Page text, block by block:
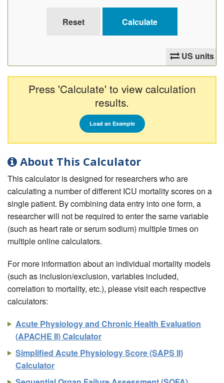
US units
Press 'Calculate' to view calculation
results.
Load an Example
About This Calculator
This calculator is designed for researchers who are
calculating a number of different ICU mortality scores on a
single patient. By combining data entry into one form, a
researcher will not be required to enter the same variable
(such as heart rate or serum sodium) multiple times on
multiple online calculators.
For more information about an individual mortality models
(such as inclusion/exclusion, variables included,
correlation to mortality, etc.), please visit each respective
calculators:
Acute Physiology and Chronic Health Evaluation
(APACHE II) Calculator
Simplified Acute Physiology Score (SAPS II)
Calculator